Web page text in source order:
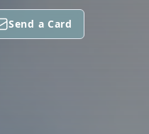
Send a Card